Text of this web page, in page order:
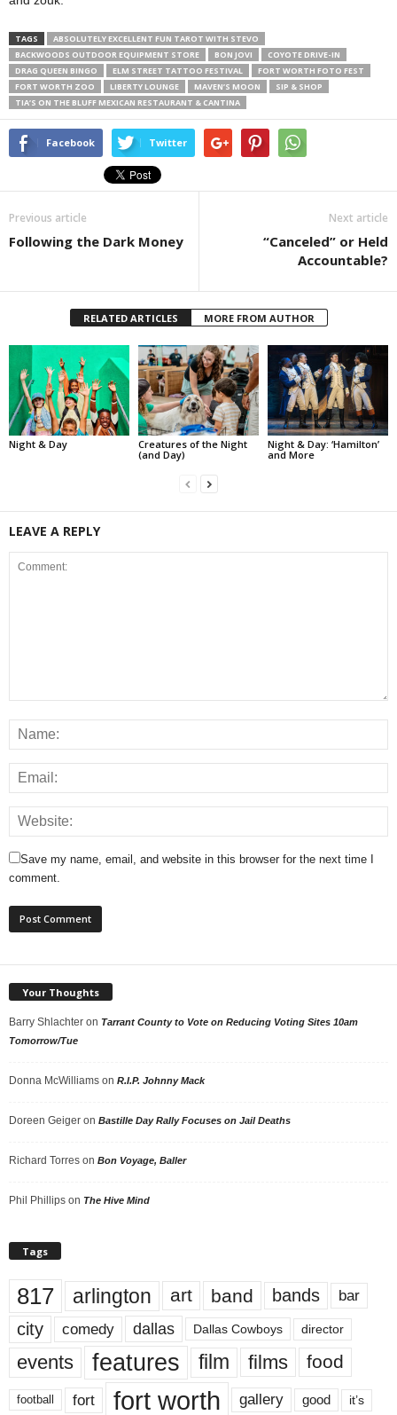
TAGS
ABSOLUTELY EXCELLENT FUN TAROT WITH STEVO
BACKWOODS OUTDOOR EQUIPMENT STORE
BON JOVI
COYOTE DRIVE-IN
DRAG QUEEN BINGO
ELM STREET TATTOO FESTIVAL
FORT WORTH FOTO FEST
FORT WORTH ZOO
LIBERTY LOUNGE MAVEN’S MOON
SIP & SHOP
TIA’S ON THE BLUFF MEXICAN RESTAURANT & CANTINA
Facebook Twitter
Previous article
Following the Dark Money
Next article
“Canceled” or Held
Accountable?
RELATED ARTICLES MORE FROM AUTHOR
Night & Day
Creatures of the Night
(and Day)
Night & Day: ‘Hamilton’
and More
LEAVE A REPLY
Save my name, email, and website in this browser for the next time I
comment.
Your Thoughts
Barry Shlachter on Tarrant County to Vote on Reducing Voting Sites 10am
Tomorrow/Tue
Donna McWilliams on R.I.P. Johnny Mack
Doreen Geiger on Bastille Day Rally Focuses on Jail Deaths
Richard Torres on Bon Voyage, Baller
Phil Phillips on The Hive Mind
Tags
817 arlington art band bands bar
city comedy dallas Dallas Cowboys director
events features film films food
football fort fort worth gallery good it’s